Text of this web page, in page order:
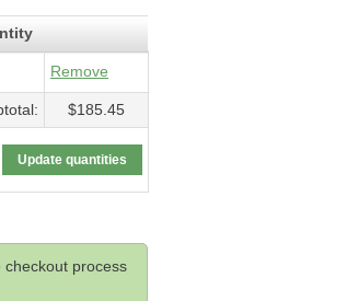
Remove
$185.45
checkout process